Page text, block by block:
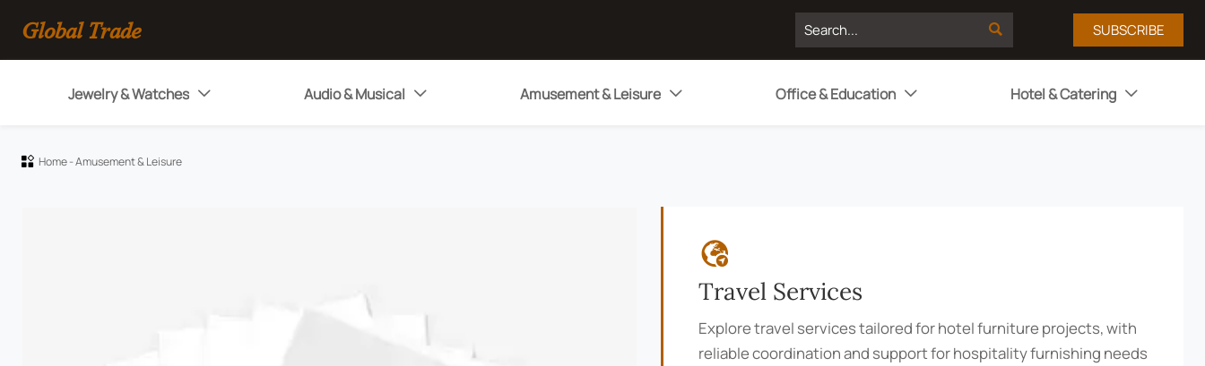
Global Trade  SUBSCRIBE
Jewelry & Watches  Audio & Musical  Amusement & Leisure  Office & Education  Hotel & Catering 
 Home-Amusement & Leisure

Travel Services
Explore travel services tailored for hotel furniture projects, with
reliable coordination and support for hospitality furnishing needs